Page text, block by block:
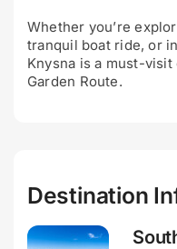
Whether you’re
tranquil boat ride, or
Knysna is a must-visit
Garden Route.
Destination